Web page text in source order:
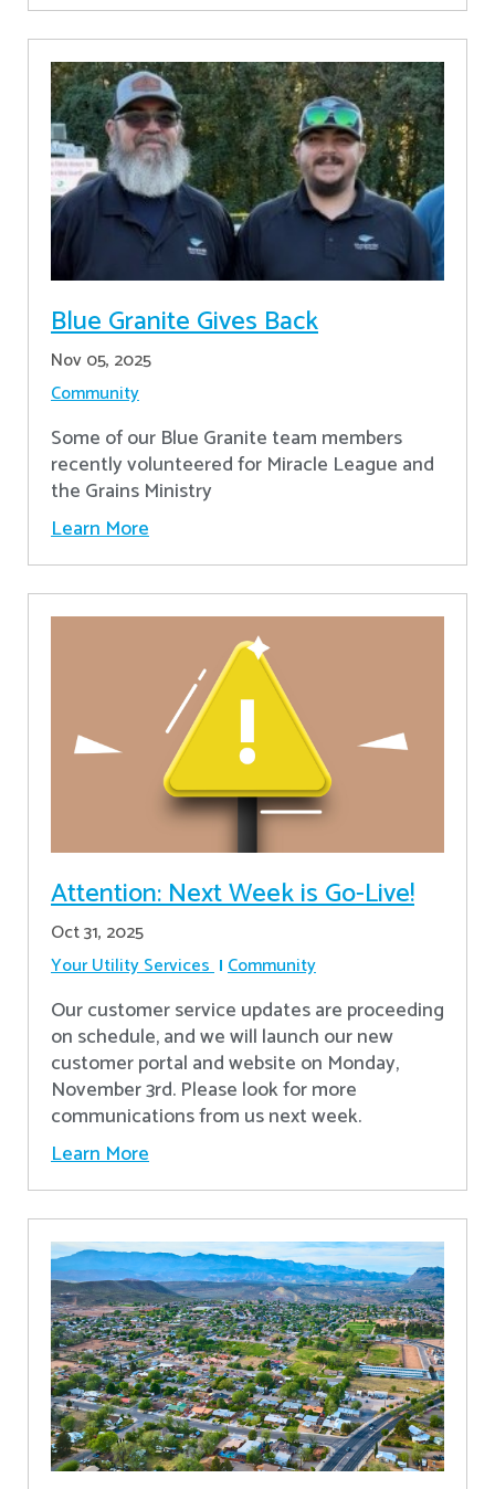
Blue Granite Gives Back
Nov 05, 2025
Community
Some of our Blue Granite team members
recently volunteered for Miracle League and
the Grains Ministry
Learn More
Attention: Next Week is Go-Live!
Oct 31, 2025
Your Utility Services Community
Our customer service updates are proceeding
on schedule, and we will launch our new
customer portal and website on Monday,
November 3rd. Please look for more
communications from us next week.
Learn More